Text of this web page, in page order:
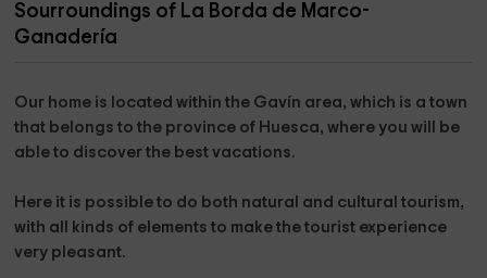
Sourroundings of La Borda de Marco-
Ganadería
Our home is locatedwithin the Gavín area,which is a town
that belongs to the province of Huesca, where you will be
able to discover the best vacations.
Here it is possible to do both natural and cultural tourism,
with all kinds of elements to make the tourist experience
very pleasant.